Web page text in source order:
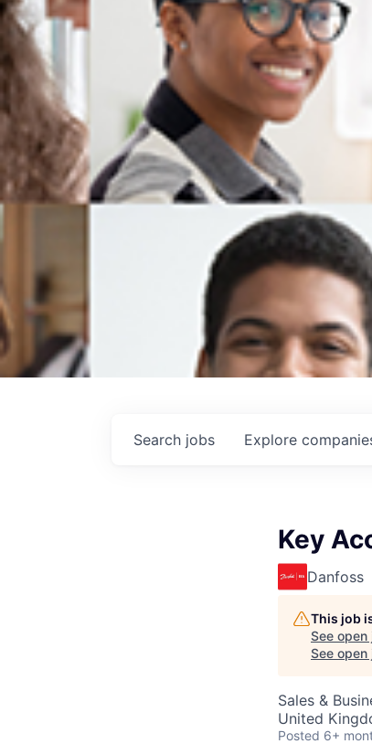
Search jobs Explore
Key
Danfoss
This job
See open
See open
Sales &
United
Posted 6+